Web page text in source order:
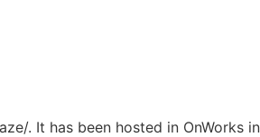
. It has been hosted in OnWorks